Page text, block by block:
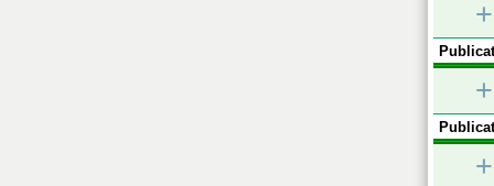
+
+
+